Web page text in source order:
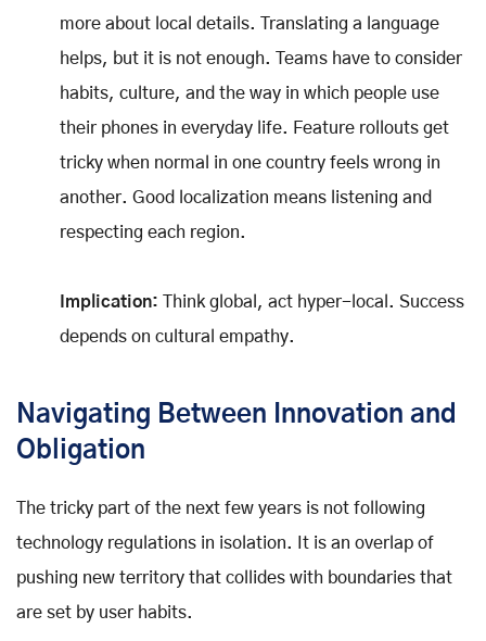
more about local details. Translating a language
helps, but it is not enough. Teams have to consider
habits, culture, and the way in which people use
their phones in everyday life. Feature rollouts get
tricky when normal in one country feels wrong in
another. Good localization means listening and
respecting each region.
Implication:
Think global, act hyper-local. Success
depends on cultural empathy.
Navigating Between Innovation and
Obligation
The tricky part of the next few years is not following
technology regulations in isolation. It is an overlap of
pushing new territory that collides with boundaries that
are set by user habits.